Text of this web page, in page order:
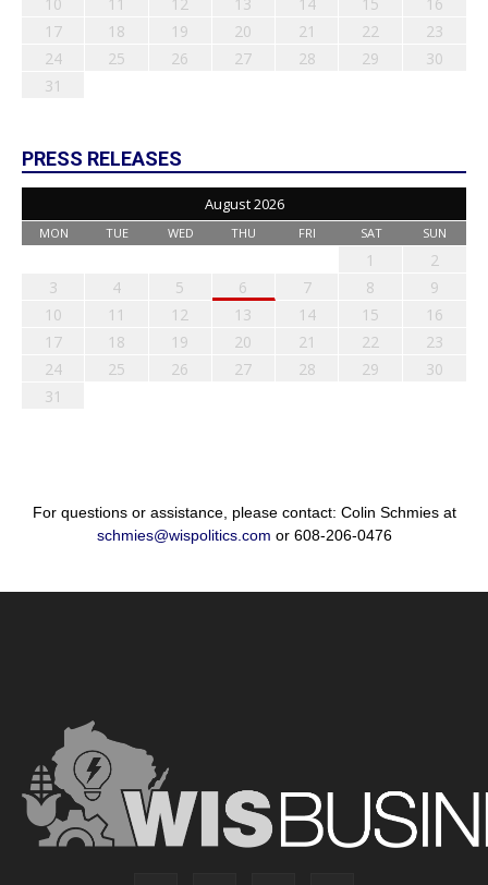
17
18 19 20 21 22
23
24
25 26 27 28 29
30
31
PRESS RELEASES
August 2026
MON TUE WED THU FRI SAT SUN
1
2
3
4 5 6 7 8
9
10
11 12 13 14 15
16
17
18 19 20 21 22
23
24
25 26 27 28 29
30
31
For questions or assistance, please contact: Colin Schmies at
schmies@wispolitics.com or 608-206-0476